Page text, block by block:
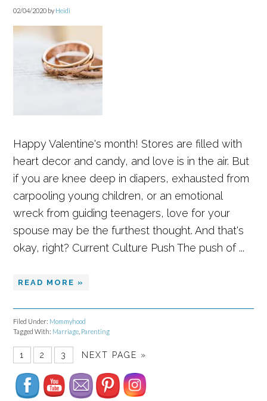
02/04/2020 by Heidi
Happy Valentine's month! Stores are filled with
heart decor and candy, and love is in the air. But
if you are knee deep in diapers, exhausted from
carpooling young children, or an emotional
wreck from guiding teenagers, love for your
spouse may be the furthest thought. And that's
okay, right? Current Culture Push The push of ...
READ MORE »
Filed Under: Mommyhood
Tagged With: Marriage Parenting
1 2 3 NEXT PAGE »